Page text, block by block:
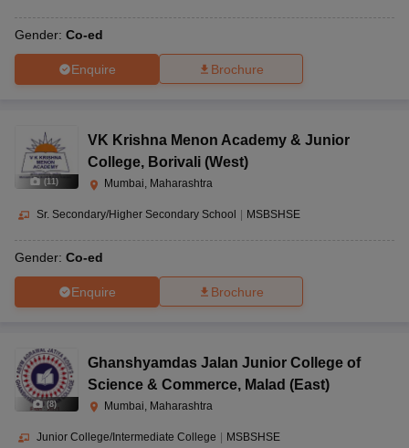
Gender: Co-ed
Enquire Brochure
(11)
VK Krishna Menon Academy & Junior
College, Borivali (West)
Mumbai, Maharashtra
Sr. Secondary/Higher Secondary School MSBSHSE
Gender: Co-ed
Enquire Brochure
(8)
Ghanshyamdas Jalan Junior College of
Science & Commerce, Malad (East)
Mumbai, Maharashtra
Junior College/Intermediate College MSBSHSE